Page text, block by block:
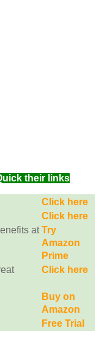
their links
Click here
Click here
at Try
Amazon
Prime
Click here
Buy on
Amazon
Free Trial